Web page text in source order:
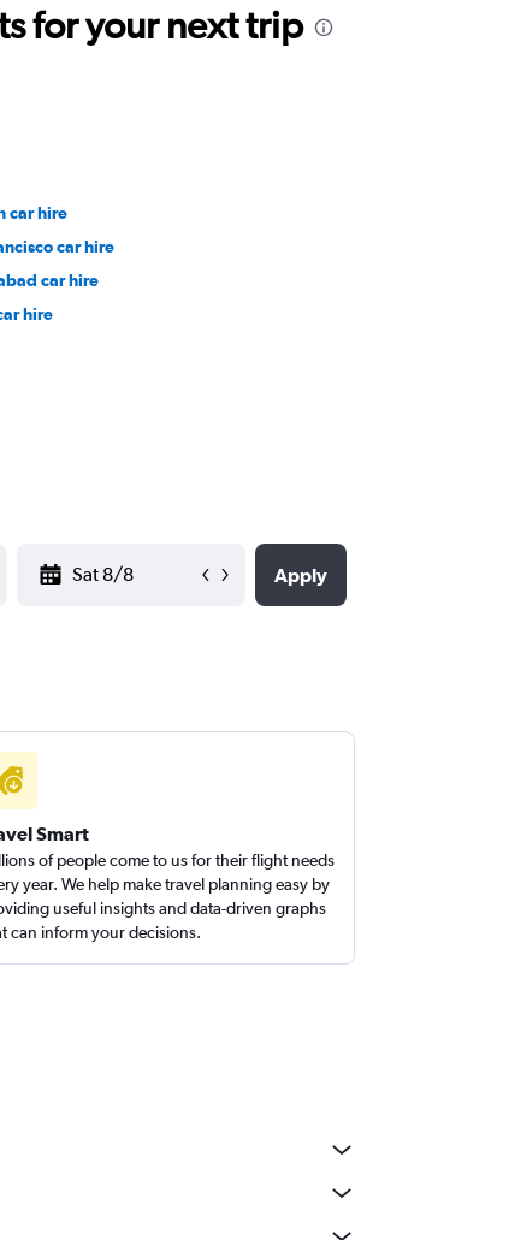
for your next trip
car hire
car hire
car hire
hire
Apply
Smart
of people come to us for their flight needs
year. We help make travel planning easy by
useful insights and data-driven graphs
can inform your decisions.